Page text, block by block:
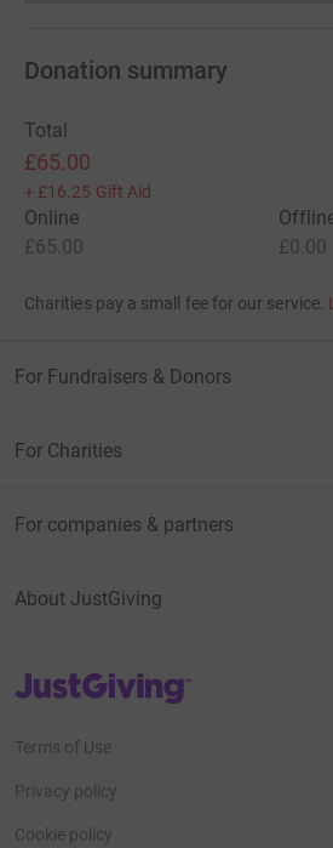
Donation summary
Total
£65.00
+ £16.25 Gift Aid
Online
£65.00
£0.00
Charities pay a small fee for our service.
For Fundraisers & Donors
For Charities
For companies & partners
About JustGiving
JustGiving’s homepage
Terms of Use
Privacy policy
Cookie policy